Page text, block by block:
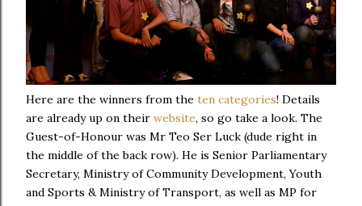
Here are the winners from the ten categories! Details
are already up on their website, so go take a look. The
Guest-of-Honour was Mr Teo Ser Luck (dude right in
the middle of the back row). He is Senior Parliamentary
Secretary, Ministry of Community Development, Youth
and Sports & Ministry of Transport, as well as MP for